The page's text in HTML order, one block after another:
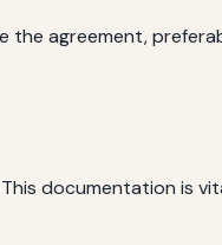
agreement,
documentation is